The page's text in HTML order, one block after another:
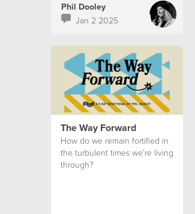
Phil Dooley
Jan 2 2025
The Way Forward
How do we remain fortified in
the turbulent times we’re living
through?